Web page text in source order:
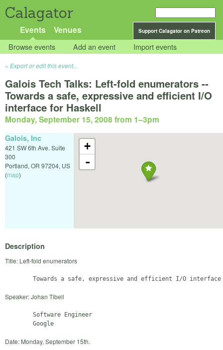
Calagator
Support Calagator on Patreon
Events Venues
Browse events Add an event Import events
Export or edit this event...
Galois Tech Talks: Left-fold enumerators --
Towards a safe, expressive and efficient I/O
interface for Haskell
Monday, September 15, 2008 from 1–3pm
+
-
Galois, Inc
421 SW 6th Ave. Suite
300
Portland, OR 97204, US
(map)
Description
Title: Left-fold enumerators
Speaker: Johan Tibell
        Software Engineer
Date: Monday, September 15th.